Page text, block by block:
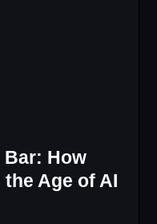
Bar: How
Age of AI